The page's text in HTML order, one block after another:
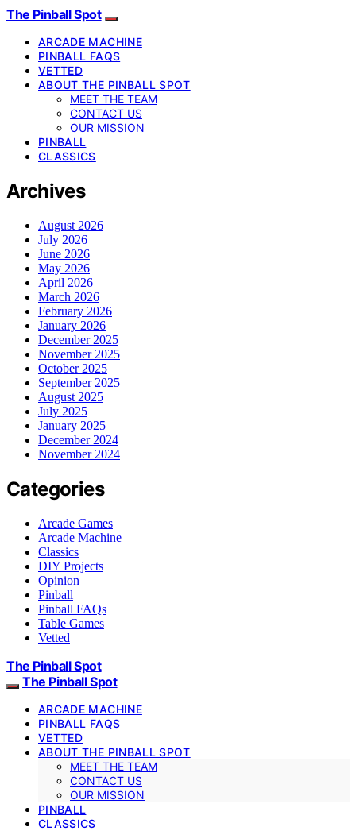
The Pinball Spot
ARCADE MACHINE
PINBALL FAQS
VETTED
ABOUT THE PINBALL SPOT
MEET THE TEAM
CONTACT US
OUR MISSION
PINBALL
CLASSICS
Archives
August 2026
July 2026
June 2026
May 2026
April 2026
March 2026
February 2026
January 2026
December 2025
November 2025
October 2025
September 2025
August 2025
July 2025
January 2025
December 2024
November 2024
Categories
Arcade Games
Arcade Machine
Classics
DIY Projects
Opinion
Pinball
Pinball FAQs
Table Games
Vetted
The Pinball Spot
The Pinball Spot
ARCADE MACHINE
PINBALL FAQS
VETTED
ABOUT THE PINBALL SPOT
MEET THE TEAM
CONTACT US
OUR MISSION
PINBALL
CLASSICS